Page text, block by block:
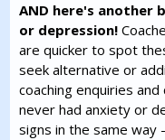
AND here's another
or depression!
are quicker to spot
seek alternative or
coaching enquiries
never had anxiety or
signs in the same way